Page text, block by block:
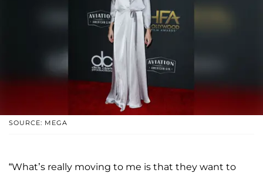
SOURCE: MEGA
“What’s really moving to me is that they want to